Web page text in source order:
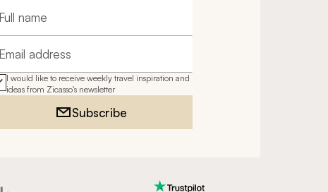
Full name
Email address
I would like to receive weekly travel inspiration and
ideas from Zicasso's newsletter
Subscribe